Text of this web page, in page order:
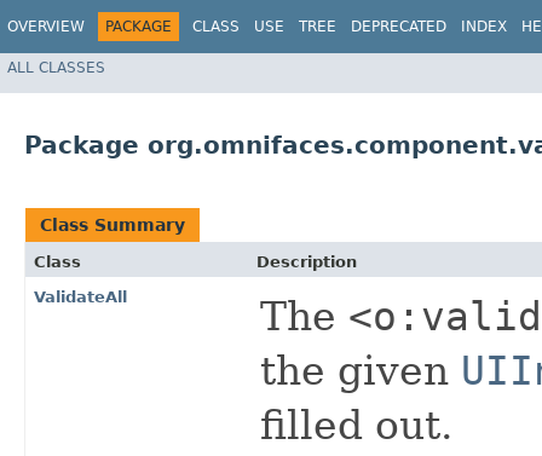
OVERVIEW PACKAGE CLASS USE TREE DEPRECATED INDEX
ALL CLASSES
Package
Class Summary
Class
Description
ValidateAll
The
the given
filled out.